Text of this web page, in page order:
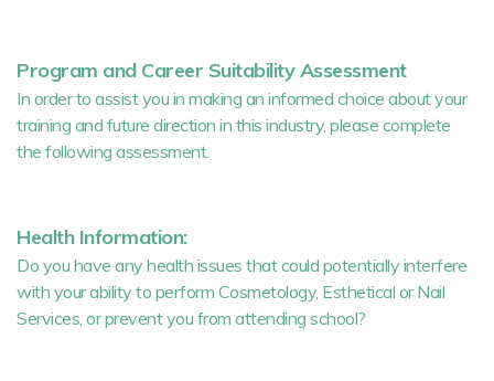
Program and Career Suitability Assessment
In order to assist you in making an informed choice about your
training and future direction in this industry, please complete
the following assessment.
Health Information:
Do you have any health issues that could potentially interfere
with your ability to perform Cosmetology, Esthetical or Nail
Services, or prevent you from attending school?